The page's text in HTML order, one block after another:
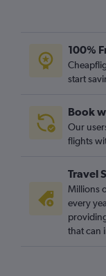
Heathrow to Fort
Southampton to
Gatwick to
Edinburgh to
Birmingham to
Birmingham to
Heathrow to South
Newquay to
100%
start
Book
Our
flights
Travel
Millions
every
that can